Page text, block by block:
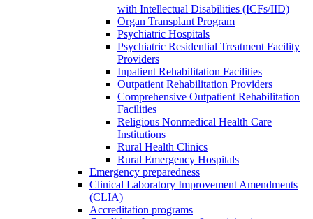
with Intellectual Disabilities (ICFs/IID)
Organ Transplant Program
Psychiatric Hospitals
Psychiatric Residential Treatment Facility
Providers
Inpatient Rehabilitation Facilities
Outpatient Rehabilitation Providers
Comprehensive Outpatient Rehabilitation
Facilities
Religious Nonmedical Health Care
Institutions
Rural Health Clinics
Rural Emergency Hospitals
Emergency preparedness
Clinical Laboratory Improvement Amendments
(CLIA)
Accreditation programs